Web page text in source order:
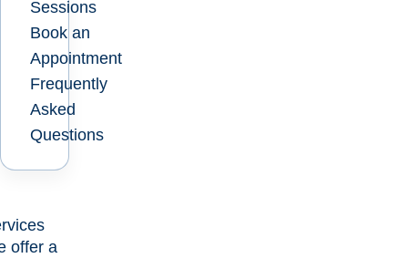
Sessions
Book an
Appointment
Frequently
Asked
Questions
offer a